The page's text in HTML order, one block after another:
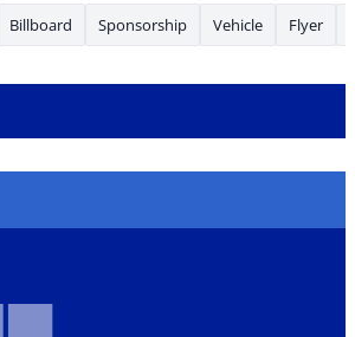
Billboard Sponsorship Vehicle Flyer